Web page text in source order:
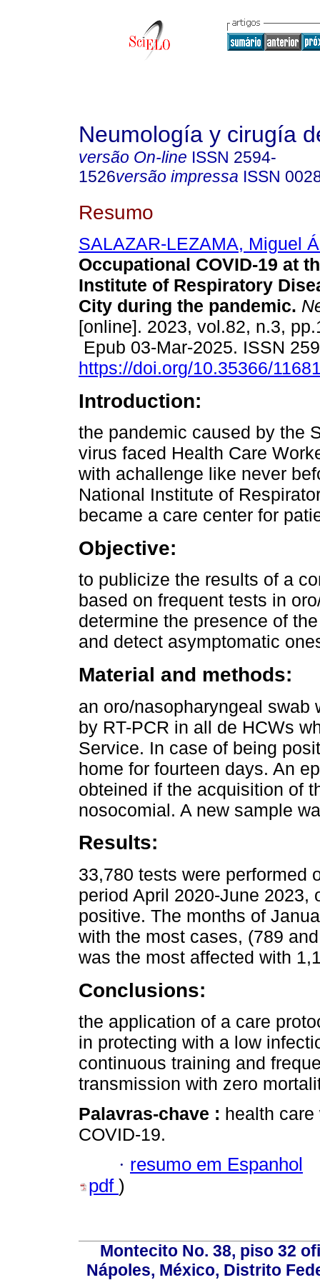
Neumología y cirugía
versão On-line ISSN 2594-
1526versão impressa ISSN
Resumo
SALAZAR-LEZAMA, Miguel
Occupational COVID-19 at
Institute of Respiratory
City during the pandemic.
[online]. 2023, vol.82, n.3,
Epub 03-Mar-2025. ISSN
https://doi.org/10.35366/
Introduction:
the pandemic caused by the
virus faced Health Care
with achallenge like never
National Institute of
became a care center for
Objective:
to publicize the results of a
based on frequent tests in
determine the presence of
and detect asymptomatic
Material and methods:
an oro/nasopharyngeal swab
by RT-PCR in all de HCWs
Service. In case of being
home for fourteen days. An
obteined if the acquisition of
nosocomial. A new sample
Results:
33,780 tests were performed
period April 2020-June 2023,
positive. The months of
with the most cases, (789
was the most affected with
Conclusions:
the application of a care
in protecting with a low
continuous training and
transmission with zero
Palavras-chave : health
COVID-19.
· resumo em Espanhol
pdf )
Montecito No. 38, piso 32
Nápoles, México, Distrito